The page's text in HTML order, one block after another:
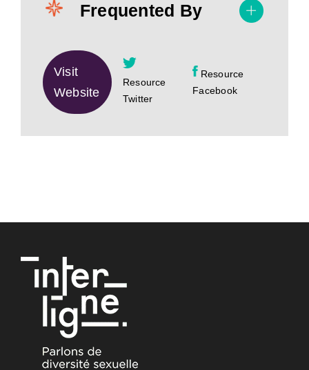
Frequented By
Visit
Website
Resource
Twitter
Resource
Facebook